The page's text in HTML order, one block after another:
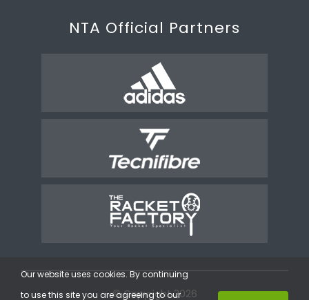
NTA Official Partners
© Copyright 2026
Our website uses cookies. By continuing
to use this site you are agreeing to our